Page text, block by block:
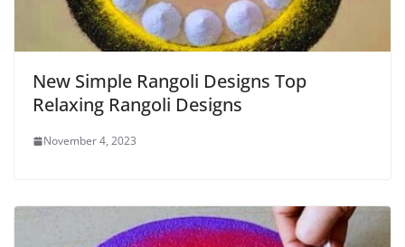
New Simple Rangoli Designs Top
Relaxing Rangoli Designs
November 4, 2023